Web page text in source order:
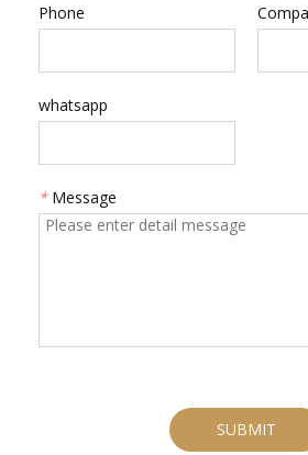
Phone
whatsapp
* Message
SUBMIT